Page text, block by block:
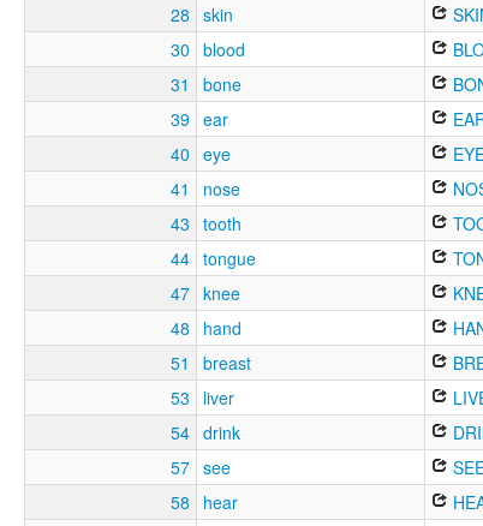
28
skin
30
blood
31
bone
39 ear
40
eye
41
nose
43
tooth
44 tongue
47 knee
48
hand
51
breast
53
liver
54 drink
57 see
58
hear